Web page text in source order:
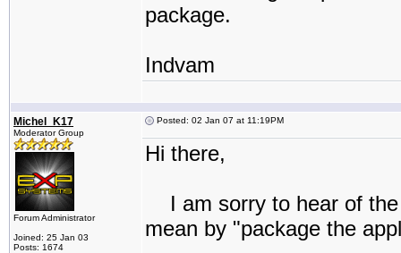
package.
Indvam
Michel_K17
Moderator Group
Forum Administrator
Joined: 25 Jan 03
Posts: 1674
Posted: 02 Jan 07 at 11:19PM
Hi there,
I am sorry to hear of the
mean by "package the